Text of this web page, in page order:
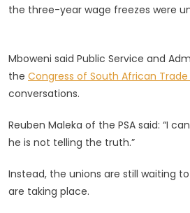
the three-year wage freezes were
Mboweni said Public Service and
the Congress of South African Trade
conversations.
Reuben Maleka of the PSA said: “I
he is not telling the truth.”
Instead, the unions are still waiting
are taking place.